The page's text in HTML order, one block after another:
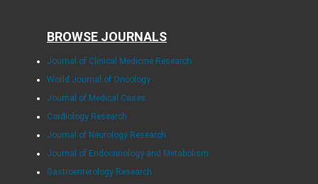
BROWSE JOURNALS
Journal of Clinical Medicine Research
World Journal of Oncology
Journal of Medical Cases
Cardiology Research
Journal of Neurology Research
Journal of Endocrinology and Metabolism
Gastroenterology Research